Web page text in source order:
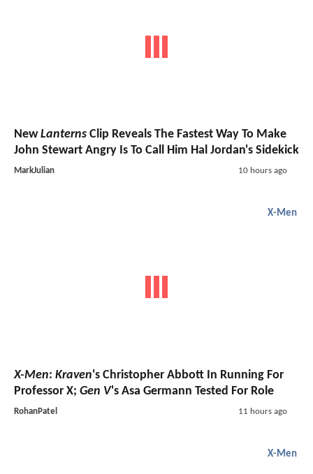
NewLanterns Clip Reveals The Fastest Way To Make
John Stewart Angry Is To Call Him Hal Jordan's Sidekick
MarkJulian 10 hours ago
X-Men
X-Men: Kraven's Christopher Abbott In Running For
Professor X; Gen V's Asa Germann Tested For Role
RohanPatel 11 hours ago
X-Men